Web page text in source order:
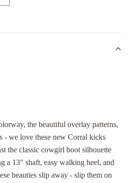
the beautiful overlay patterns,
- we love these new Corral kicks
the classic cowgirl boot silhouette
a 13" shaft, easy walking heel, and
beauties slip away - slip them on